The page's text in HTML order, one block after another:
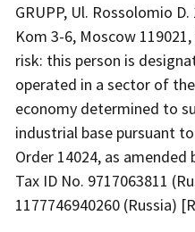
GRUPP, Ul. Rossolomio
Kom 3-6, Moscow
risk: this person is
operated in a sector of
economy determined to
industrial base pursuant
Order 14024, as amended
Tax ID No. 9717063811
1177746940260 (Russia)